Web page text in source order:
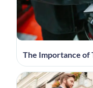
The Importance of